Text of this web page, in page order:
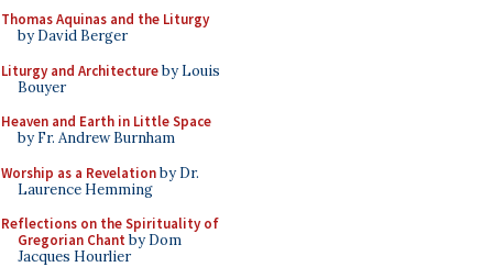
Thomas Aquinas and the Liturgy
by David Berger
Liturgy and Architectureby Louis
Bouyer
Heaven and Earth in Little Space
by Fr. Andrew Burnham
Worship as a Revelationby Dr.
Laurence Hemming
Reflections on the Spirituality of
Gregorian Chant by Dom
Jacques Hourlier